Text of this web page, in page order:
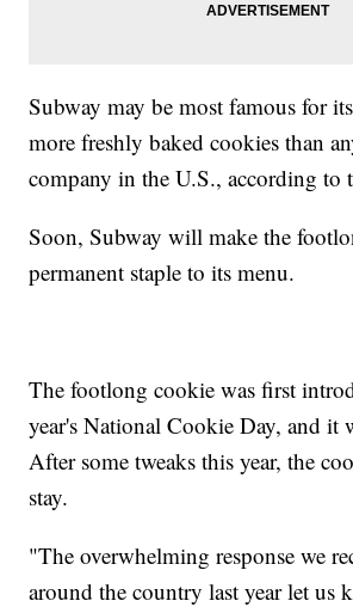
Subway may be most famous for
more freshly baked cookies than
company in the U.S., according to
Soon, Subway will make the
permanent staple to its menu.
The footlong cookie was first
year's National Cookie Day, and it
After some tweaks this year, the
stay.
"The overwhelming response we
around the country last year let us